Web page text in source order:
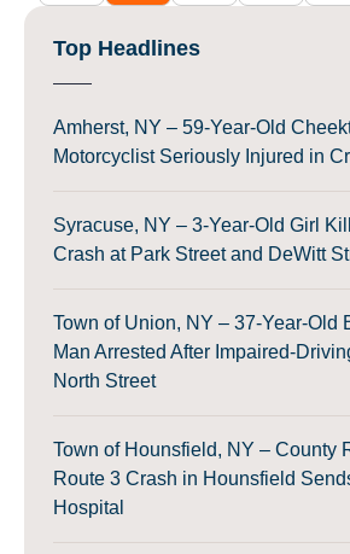
Top Headlines
Amherst, NY – 59-Year-Old
Motorcyclist Seriously Injured in
Syracuse, NY – 3-Year-Old Girl
Crash at Park Street and DeWitt
Town of Union, NY – 37-Year-Old
Man Arrested After Impaired-
North Street
Town of Hounsfield, NY – County
Route 3 Crash in Hounsfield
Hospital